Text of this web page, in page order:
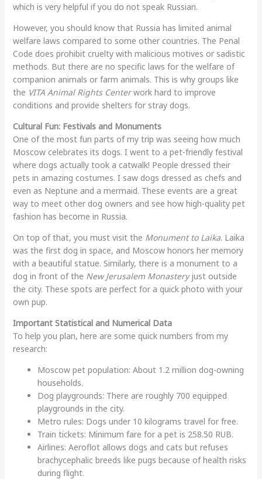
which is very helpful if you do not speak Russian.
However, you should know that Russia has limited animal
welfare laws compared to some other countries. The Penal
Code does prohibit cruelty with malicious motives or sadistic
methods. But there are no specific laws for the welfare of
companion animals or farm animals. This is why groups like
the VITA Animal Rights Centerwork hard to improve
conditions and provide shelters for stray dogs.
Cultural Fun: Festivals and Monuments
One of the most fun parts of my trip was seeing how much
Moscow celebrates its dogs. I went to a pet-friendly festival
where dogs actually took a catwalk! People dressed their
pets in amazing costumes. I saw dogs dressed as chefs and
even as Neptune and a mermaid. These events are a great
way to meet other dog owners and see how high-quality pet
fashion has become in Russia.
On top of that, you must visit the Monument to Laika. Laika
was the first dog in space, and Moscow honors her memory
with a beautiful statue. Similarly, there is a monument to a
dog in front of the New Jerusalem Monasteryjust outside
the city. These spots are perfect for a quick photo with your
own pup.
Important Statistical and Numerical Data
To help you plan, here are some quick numbers from my
research:
Moscow pet population: About 1.2 million dog-owning
households.
Dog playgrounds: There are roughly 700 equipped
playgrounds in the city.
Metro rules: Dogs under 10 kilograms travel for free.
Train tickets: Minimum fare for a pet is 258.50 RUB.
Airlines: Aeroflot allows dogs and cats but refuses
brachycephalic breeds like pugs because of health risks
during flight.